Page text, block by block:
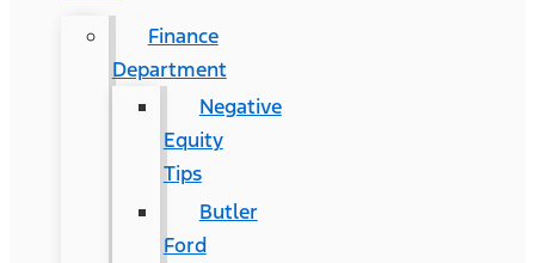
Finance
Department
Negative
Equity
Tips
Butler
Ford